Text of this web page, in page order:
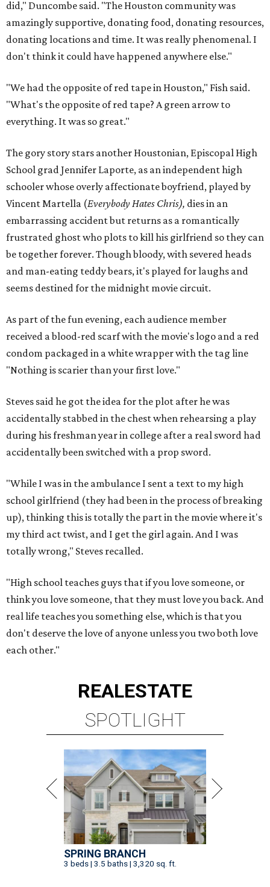
did," Duncombe said. "The Houston community was
amazingly supportive, donating food, donating resources,
donating locations and time. It was really phenomenal. I
don't think it could have happened anywhere else."
"We had the opposite of red tape in Houston," Fish said.
"What's the opposite of red tape? A green arrow to
everything. It was so great."
The gory story stars another Houstonian, Episcopal High
School grad Jennifer Laporte, as an independent high
schooler whose overly affectionate boyfriend, played by
Vincent Martella (Everybody Hates Chris), dies in an
embarrassing accident but returns as a romantically
frustrated ghost who plots to kill his girlfriend so they can
be together forever. Though bloody, with severed heads
and man-eating teddy bears, it's played for laughs and
seems destined for the midnight movie circuit.
As part of the fun evening, each audience member
received a blood-red scarf with the movie's logo and a red
condom packaged in a white wrapper with the tag line
"Nothing is scarier than your first love."
Steves said he got the idea for the plot after he was
accidentally stabbed in the chest when rehearsing a play
during his freshman year in college after a real sword had
accidentally been switched with a prop sword.
"While I was in the ambulance I sent a text to my high
school girlfriend (they had been in the process of breaking
up), thinking this is totally the part in the movie where it's
my third act twist, and I get the girl again. And I was
totally wrong," Steves recalled.
"High school teaches guys that if you love someone, or
think you love someone, that they must love you back. And
real life teaches you something else, which is that you
don't deserve the love of anyone unless you two both love
each other."
REALESTATE
SPOTLIGHT
SPRING BRANCH
3 beds | 3.5 baths | 3,320 sq. ft.